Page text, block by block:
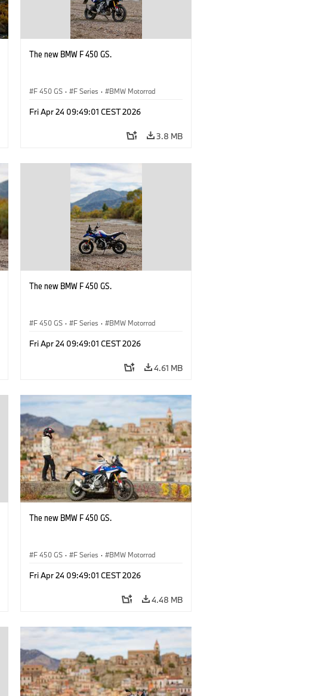
The new BMW F 450 GS.
F 450 GS · F Series · BMW Motorrad
Fri Apr 24 09:49:01 CEST 2026
3.8 MB
The new BMW F 450 GS.
F 450 GS · F Series · BMW Motorrad
Fri Apr 24 09:49:01 CEST 2026
4.61 MB
The new BMW F 450 GS.
F 450 GS · F Series · BMW Motorrad
Fri Apr 24 09:49:01 CEST 2026
4.48 MB